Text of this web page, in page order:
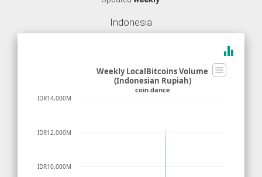
Indonesia
equalizer
IDR10,000M
IDR12,000M
IDR14,000M
Weekly LocalBitcoins Volume
(Indonesian Rupiah)
coin.dance